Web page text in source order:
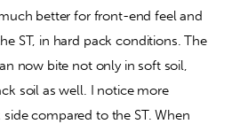
better for front-end feel and
ST, in hard pack conditions. The
now bite not only in soft soil,
soil as well. I notice more
compared to the ST. When